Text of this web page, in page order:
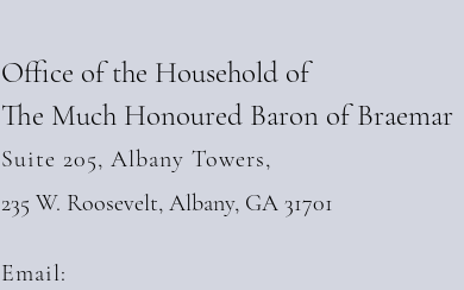
Office of the Household of
The Much Honoured Baron of Braemar
Suite 205, Albany Towers,
235 W. Roosevelt, Albany, GA 31701
Email: